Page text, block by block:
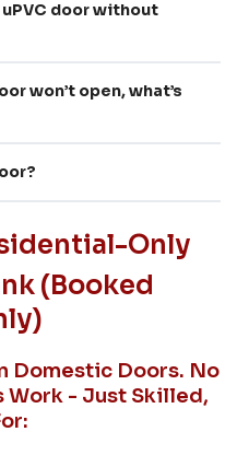
uPVC door without
won’t open, what’s
Only
(booked
Domestic Doors. No
Work - Just Skilled,